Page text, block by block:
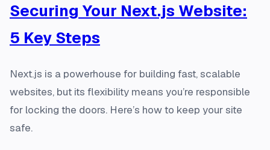
Securing Your Next.js Website:
5 Key Steps
Next.js is a powerhouse for building fast, scalable
websites, but its flexibility means you’re responsible
for locking the doors. Here’s how to keep your site
safe.